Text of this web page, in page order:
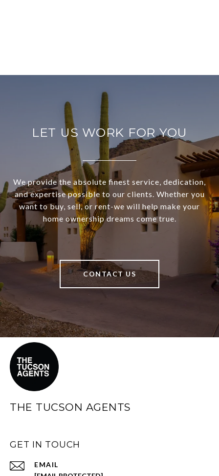
LET US WORK FOR YOU
We provide the absolute finest service, dedication,
and expertise possible to our clients. Whether you
want to buy, sell, or rent-we will help make your
home ownership dreams come true.
CONTACT US
THE TUCSON AGENTS
GET IN TOUCH
EMAIL